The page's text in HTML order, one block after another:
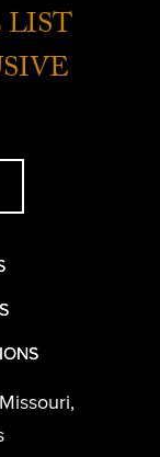
Missouri,